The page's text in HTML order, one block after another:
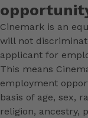
Cinemark is an
will not
applicant for
This means
employment
basis of age, sex,
religion, ancestry,